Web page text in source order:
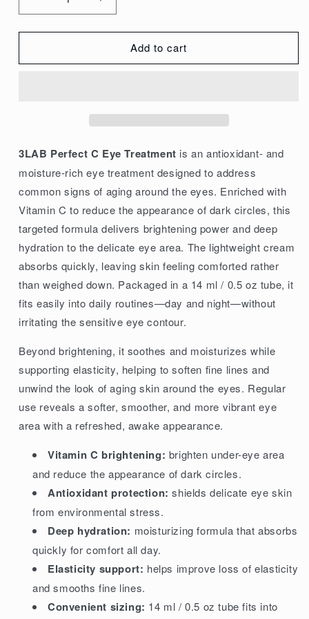
Decrease
3LAB
14ml/0.5oz
Increase
3LAB
Eye
Treatment
14ml/0.5oz
Add to cart
3LAB Perfect C Eye Treatment is an antioxidant- and
moisture-rich eye treatment designed to address
common signs of aging around the eyes. Enriched with
Vitamin C to reduce the appearance of dark circles, this
targeted formula delivers brightening power and deep
hydration to the delicate eye area. The lightweight cream
absorbs quickly, leaving skin feeling comforted rather
than weighed down. Packaged in a 14 ml / 0.5 oz tube, it
fits easily into daily routines—day and night—without
irritating the sensitive eye contour.
Beyond brightening, it soothes and moisturizes while
supporting elasticity, helping to soften fine lines and
unwind the look of aging skin around the eyes. Regular
use reveals a softer, smoother, and more vibrant eye
area with a refreshed, awake appearance.
Vitamin C brightening: brighten under-eye area
and reduce the appearance of dark circles.
Antioxidant protection: shields delicate eye skin
from environmental stress.
Deep hydration: moisturizing formula that absorbs
quickly for comfort all day.
Elasticity support: helps improve loss of elasticity
and smooths fine lines.
Convenient sizing: 14 ml / 0.5 oz tube fits into